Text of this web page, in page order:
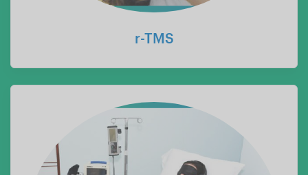
r-TMS